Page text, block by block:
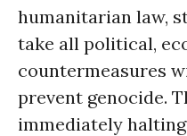
humanitarian law,
take all political,
countermeasures
prevent genocide.
immediately